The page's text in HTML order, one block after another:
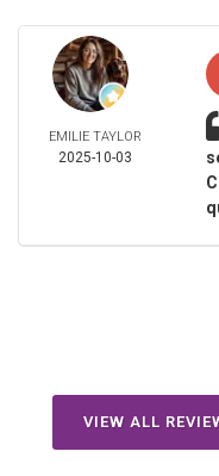
EMILIE TAYLOR
2025-10-03
VIEW ALL